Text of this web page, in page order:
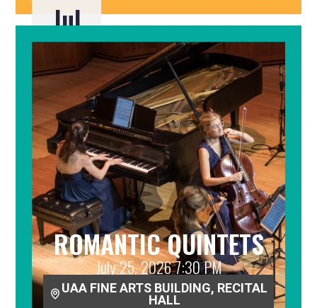
Jul
24
ROMANTIC QUINTETS
July 25, 2026 7:30 PM
UAA FINE ARTS BUILDING, RECITAL
HALL